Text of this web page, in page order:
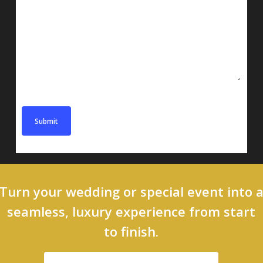
your wedding or special event into a
seamless, luxury experience from start
to finish.